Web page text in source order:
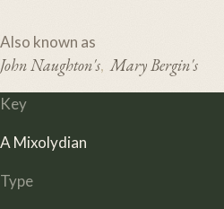
Also known as
John Naughton's, Mary Bergin's
Key
A Mixolydian
Type